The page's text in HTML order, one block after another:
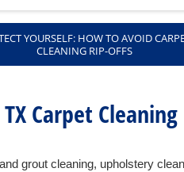
YOURSELF: HOW TO AVOID
CLEANING RIP-OFFS
Carpet
grout cleaning, upholstery